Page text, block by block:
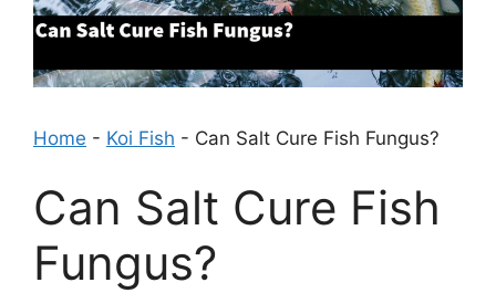
Home - Koi Fish - Can Salt Cure Fish Fungus?
Can Salt Cure Fish
Fungus?